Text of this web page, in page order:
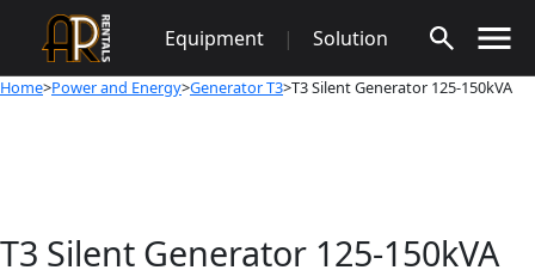
content
Equipment | Solution
Home>Power and Energy>Generator T3>T3 Silent Generator 125-150kVA
T3 Silent Generator 125-150kVA